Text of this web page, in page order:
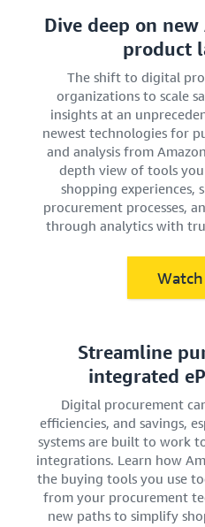
Dive deep on new
product
The shift to digital
organizations to scale
insights at an
newest technologies for
and analysis from
depth view of tools
shopping experiences,
procurement processes,
through analytics with
Streamline
integrated
Digital procurement
efficiencies, and savings,
systems are built to work
integrations. Learn how
the buying tools you use
from your procurement
new paths to simplify